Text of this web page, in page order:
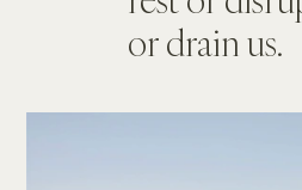
or drain us.